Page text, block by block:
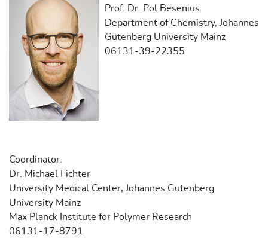
Prof. Dr. Pol Besenius
Department of Chemistry, Johannes
Gutenberg University Mainz
06131-39-22355
Coordinator:
Dr. Michael Fichter
University Medical Center, Johannes Gutenberg
University Mainz
Max Planck Institute for Polymer Research
06131-17-8791